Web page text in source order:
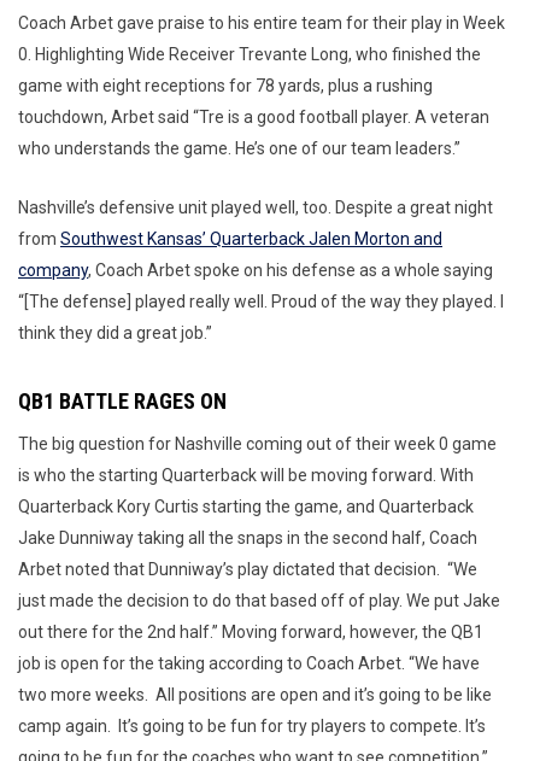
Coach Arbet gave praise to his entire team for their play in Week
0. Highlighting Wide Receiver Trevante Long, who finished the
game with eight receptions for 78 yards, plus a rushing
touchdown, Arbet said “Tre is a good football player. A veteran
who understands the game. He’s one of our team leaders.”
Nashville’s defensive unit played well, too. Despite a great night
from Southwest Kansas’ Quarterback Jalen Morton and
company, Coach Arbet spoke on his defense as a whole saying
“[The defense] played really well. Proud of the way they played. I
think they did a great job.”
QB1 BATTLE RAGES ON
The big question for Nashville coming out of their week 0 game
is who the starting Quarterback will be moving forward. With
Quarterback Kory Curtis starting the game, and Quarterback
Jake Dunniway taking all the snaps in the second half, Coach
Arbet noted that Dunniway’s play dictated that decision. “We
just made the decision to do that based off of play. We put Jake
out there for the 2nd half.” Moving forward, however, the QB1
job is open for the taking according to Coach Arbet. “We have
two more weeks. All positions are open and it’s going to be like
camp again. It’s going to be fun for try players to compete. It’s